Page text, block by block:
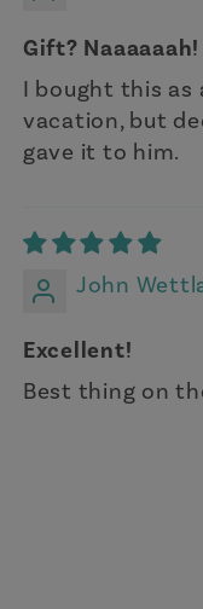
Gift?
I bought this as
vacation, but
gave it to him.
John
Excellent!
Best thing on